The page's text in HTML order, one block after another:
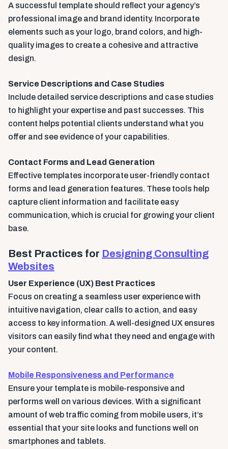
A successful template should reflect your agency’s
professional image and brand identity. Incorporate
elements such as your logo, brand colors, and high-
quality images to create a cohesive and attractive
design.
Service Descriptions and Case Studies
Include detailed service descriptions and case studies
to highlight your expertise and past successes. This
content helps potential clients understand what you
offer and see evidence of your capabilities.
Contact Forms and Lead Generation
Effective templates incorporate user-friendly contact
forms and lead generation features. These tools help
capture client information and facilitate easy
communication, which is crucial for growing your client
base.
Best Practices for Designing Consulting
Websites
User Experience (UX) Best Practices
Focus on creating a seamless user experience with
intuitive navigation, clear calls to action, and easy
access to key information. A well-designed UX ensures
visitors can easily find what they need and engage with
your content.
Mobile Responsiveness and Performance
Ensure your template is mobile-responsive and
performs well on various devices. With a significant
amount of web traffic coming from mobile users, it’s
essential that your site looks and functions well on
smartphones and tablets.